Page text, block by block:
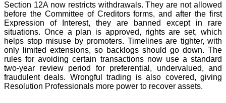
Section 12A now restricts withdrawals. They are not allowed
before the Committee of Creditors forms, and after the first
Expression of Interest, they are banned except in rare
situations. Once a plan is approved, rights are set, which
helps stop misuse by promoters. Timelines are tighter, with
only limited extensions, so backlogs should go down. The
rules for avoiding certain transactions now use a standard
two-year review period for preferential, undervalued, and
fraudulent deals. Wrongful trading is also covered, giving
Resolution Professionals more power to recover assets.